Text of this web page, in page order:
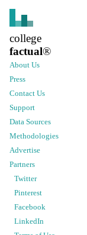
college
factual®
About Us
Press
Contact Us
Support
Data Sources
Methodologies
Advertise
Partners
Twitter
Pinterest
Facebook
LinkedIn